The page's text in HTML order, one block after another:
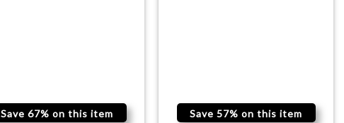
Save 67% on this item
Save 57% on this item